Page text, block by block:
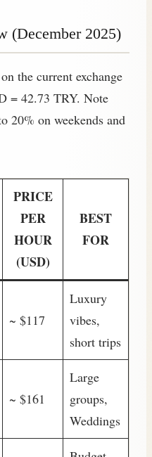
(December 2025)
the current exchange
= 42.73 TRY. Note
20% on weekends and
PRICE
PER
HOUR
(USD)
BEST
FOR
~ $117
Luxury
vibes,
short trips
~ $161
Large
groups,
Weddings